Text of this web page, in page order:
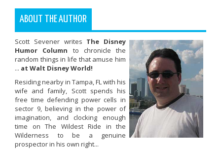
ABOUT THE AUTHOR
Scott Sevener writes The Disney
Humor Column to chronicle the
random things in life that amuse him
... at Walt Disney World!
Residing nearby in Tampa, FL with his
wife and family, Scott spends his
free time defending power cells in
sector 9, believing in the power of
imagination, and clocking enough
time on The Wildest Ride in the
Wilderness to be a genuine
prospector in his own right...